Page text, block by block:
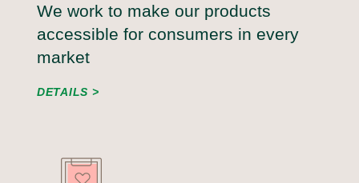
We work to make our products
accessible for consumers in every
market
DETAILS